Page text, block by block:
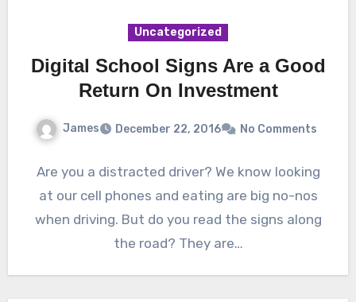
Uncategorized
Digital School Signs Are a Good
Return On Investment
James December 22, 2016 No Comments
Are you a distracted driver? We know looking
at our cell phones and eating are big no-nos
when driving. But do you read the signs along
the road? They are…